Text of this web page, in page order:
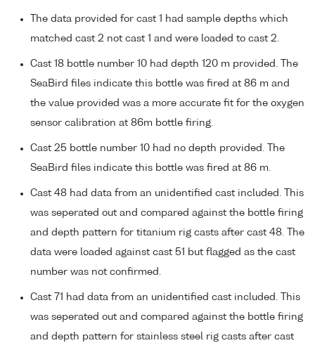
The data provided for cast 1 had sample depths which
matched cast 2 not cast 1 and were loaded to cast 2.
Cast 18 bottle number 10 had depth 120 m provided. The
SeaBird files indicate this bottle was fired at 86 m and
the value provided was a more accurate fit for the oxygen
sensor calibration at 86m bottle firing.
Cast 25 bottle number 10 had no depth provided. The
SeaBird files indicate this bottle was fired at 86 m.
Cast 48 had data from an unidentified cast included. This
was seperated out and compared against the bottle firing
and depth pattern for titanium rig casts after cast 48. The
data were loaded against cast 51 but flagged as the cast
number was not confirmed.
Cast 71 had data from an unidentified cast included. This
was seperated out and compared against the bottle firing
and depth pattern for stainless steel rig casts after cast